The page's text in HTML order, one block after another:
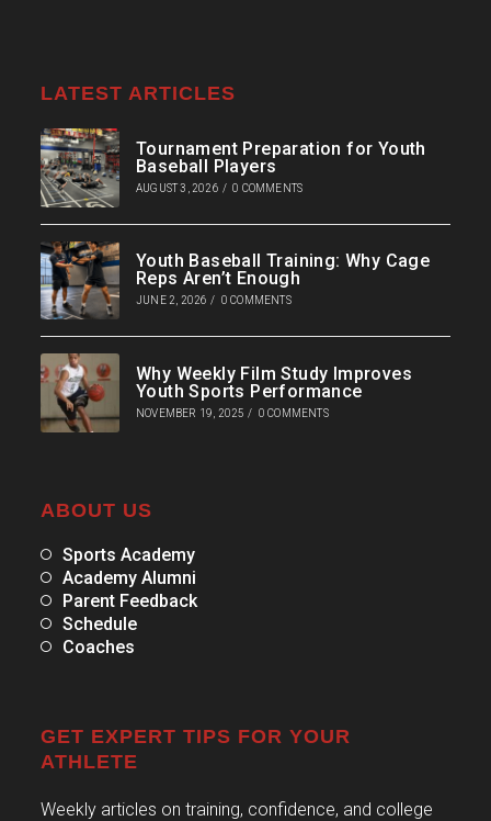
LATEST ARTICLES
Tournament Preparation for Youth
Baseball Players
AUGUST 3, 2026 / 0 COMMENTS
Youth Baseball Training: Why Cage
Reps Aren’t Enough
JUNE 2, 2026 / 0 COMMENTS
Why Weekly Film Study Improves
Youth Sports Performance
NOVEMBER 19, 2025 / 0 COMMENTS
ABOUT US
Sports Academy
Academy Alumni
Parent Feedback
Schedule
Coaches
GET EXPERT TIPS FOR YOUR
ATHLETE
Weekly articles on training, confidence, and college